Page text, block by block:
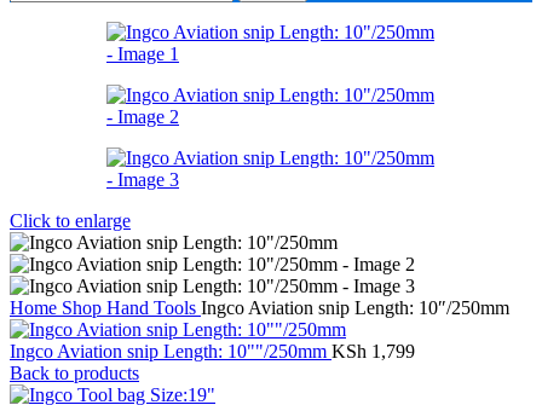
Click to enlarge
Home Shop Hand Tools Ingco Aviation snip Length: 10″/250mm
Ingco Aviation snip Length: 10""/250mm KSh 1,799
Back to products